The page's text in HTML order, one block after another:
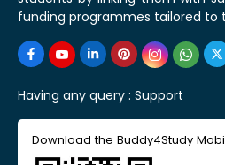
funding programmes tailored to
Having any query : Support
Download the Buddy4Study